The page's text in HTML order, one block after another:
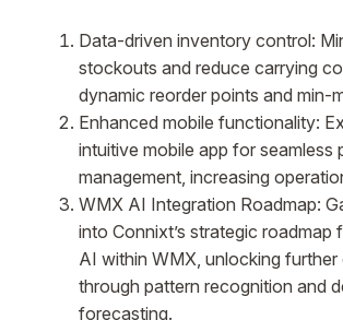
Data-driven inventory control:
stockouts and reduce carrying
dynamic reorder points and min-
Enhanced mobile functionality:
intuitive mobile app for seamless
management, increasing
WMX AI Integration Roadmap:
into Connixt’s strategic roadmap
AI within WMX, unlocking further
through pattern recognition and
forecasting.